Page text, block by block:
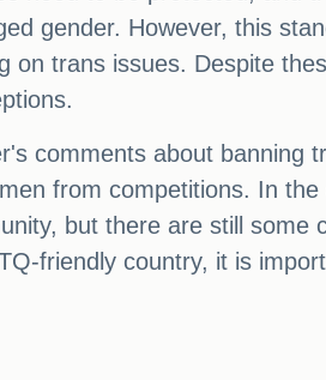
gender. However, this
on trans issues. Despite
comments about banning
from competitions. In
but there are still
friendly country, it is